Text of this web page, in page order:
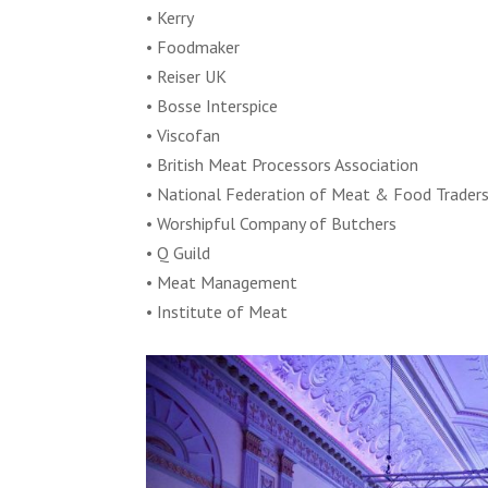
• Kerry
• Foodmaker
• Reiser UK
• Bosse Interspice
• Viscofan
• British Meat Processors Association
• National Federation of Meat & Food
• Worshipful Company of Butchers
• Q Guild
• Meat Management
• Institute of Meat